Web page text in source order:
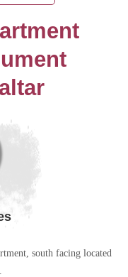
south facing located